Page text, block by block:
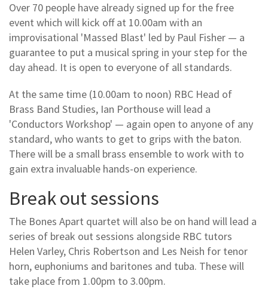
Over 70 people have already signed up for the free
event which will kick off at 10.00am with an
improvisational 'Massed Blast' led by Paul Fisher — a
guarantee to put a musical spring in your step for the
day ahead. It is open to everyone of all standards.
At the same time (10.00am to noon) RBC Head of
Brass Band Studies, Ian Porthouse will lead a
'Conductors Workshop' — again open to anyone of any
standard, who wants to get to grips with the baton.
There will be a small brass ensemble to work with to
gain extra invaluable hands-on experience.
Break out sessions
The Bones Apart quartet will also be on hand will lead a
series of break out sessions alongside RBC tutors
Helen Varley, Chris Robertson and Les Neish for tenor
horn, euphoniums and baritones and tuba. These will
take place from 1.00pm to 3.00pm.